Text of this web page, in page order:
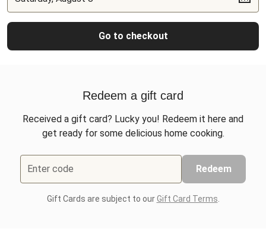
Go to checkout
Redeem a gift card
Received a gift card? Lucky you! Redeem it here and
get ready for some delicious home cooking.
Enter code Redeem
Gift Cards are subject to ourGift Card Terms